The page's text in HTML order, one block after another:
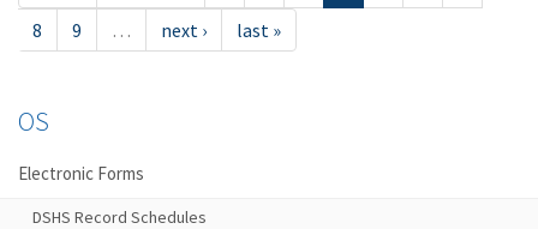
8
9 … next › last »
OS
Electronic Forms
DSHS Record Schedules